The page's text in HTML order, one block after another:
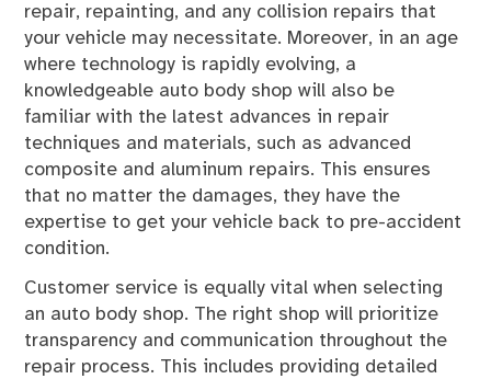
repair, repainting, and any collision repairs that
your vehicle may necessitate. Moreover, in an age
where technology is rapidly evolving, a
knowledgeable auto body shop will also be
familiar with the latest advances in repair
techniques and materials, such as advanced
composite and aluminum repairs. This ensures
that no matter the damages, they have the
expertise to get your vehicle back to pre-accident
condition.
Customer service is equally vital when selecting
an auto body shop. The right shop will prioritize
transparency and communication throughout the
repair process. This includes providing detailed